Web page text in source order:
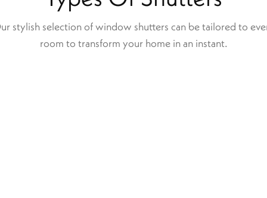
stylish selection of window shutters can be tailored to
room to transform your home in an instant.